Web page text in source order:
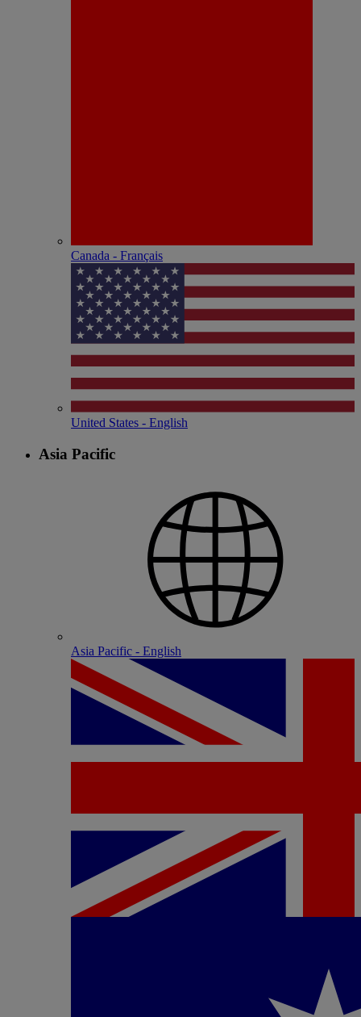
Canada - Français
United States - English
Asia Pacific
Asia Pacific - English